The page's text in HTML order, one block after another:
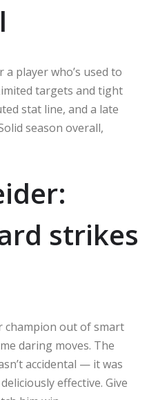
player who’s used to
targets and tight
stat line, and a late
season overall,
strikes
champion out of smart
daring moves. The
accidental — it was
effective. Give